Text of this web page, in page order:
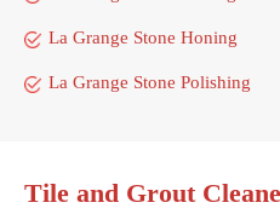
La Grange Stone Honing
La Grange Stone Polishing
Tile and Grout